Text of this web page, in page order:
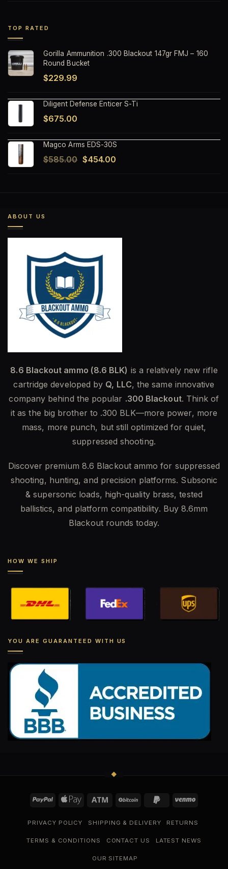
TOP RATED
Gorilla Ammunition .300 Blackout 147gr FMJ – 160
Round Bucket
$229.99
Diligent Defense Enticer S-Ti
$675.00
Magco Arms EDS-30S
$585.00 Original
$454.00
ABOUT US
8.6 Blackout ammo (8.6 BLK) is a relatively new rifle
cartridge developed by Q, LLC, the same innovative
company behind the popular .300 Blackout. Think of
it as the big brother to .300 BLK—more power, more
mass, more punch, but still optimized for quiet,
suppressed shooting.
Discover premium 8.6 Blackout ammo for suppressed
shooting, hunting, and precision platforms. Subsonic
& supersonic loads, high-quality brass, tested
ballistics, and platform compatibility. Buy 8.6mm
Blackout rounds today.
HOW WE SHIP
YOU ARE GUARANTEED WITH US
PRIVACY POLICY SHIPPING & DELIVERY RETURNS
TERMS & CONDITIONS CONTACT US LATEST NEWS
OUR SITEMAP